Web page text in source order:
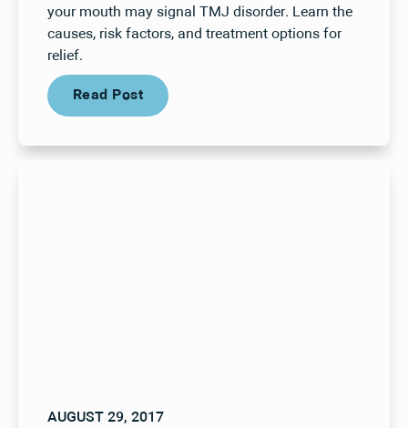
your mouth may signal TMJ disorder. Learn the
causes, risk factors, and treatment options for
relief.
Read Post
Read Post
AUGUST 29, 2017